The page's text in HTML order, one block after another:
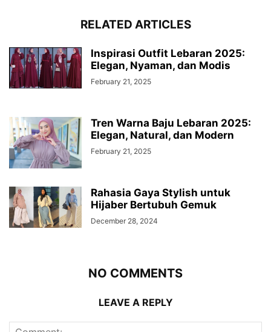
RELATED ARTICLES
Inspirasi Outfit Lebaran 2025:
Elegan, Nyaman, dan Modis
February 21, 2025
Tren Warna Baju Lebaran 2025:
Elegan, Natural, dan Modern
February 21, 2025
Rahasia Gaya Stylish untuk
Hijaber Bertubuh Gemuk
December 28, 2024
NO COMMENTS
LEAVE A REPLY